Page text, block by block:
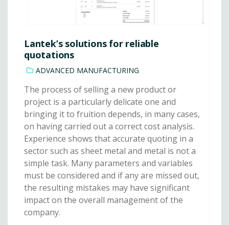
Lantek’s solutions for reliable
quotations
ADVANCED MANUFACTURING
The process of selling a new product or
project is a particularly delicate one and
bringing it to fruition depends, in many cases,
on having carried out a correct cost analysis.
Experience shows that accurate quoting in a
sector such as sheet metal and metal is not a
simple task. Many parameters and variables
must be considered and if any are missed out,
the resulting mistakes may have significant
impact on the overall management of the
company.